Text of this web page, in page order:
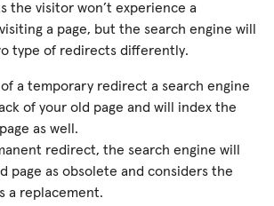
the visitor won’t experience a
a page, but the search engine will
type of redirects differently.
of a temporary redirect a search engine
of your old page and will index the
as well.
redirect, the search engine will
page as obsolete and considers the
a replacement.